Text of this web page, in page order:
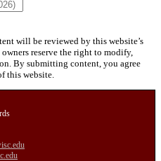
will be reviewed by this website’s
reserve the right to modify,
By submitting content, you agree
this website.